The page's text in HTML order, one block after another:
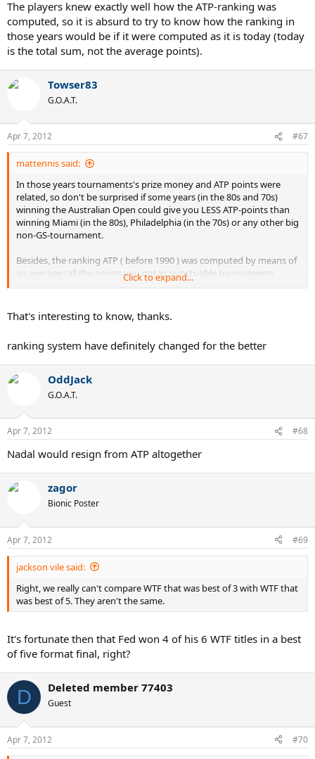
The players knew exactly well how the ATP-ranking was
computed, so it is absurd to try to know how the ranking in
those years would be if it were computed as it is today (today
is the total sum, not the average points).
Towser83
G.O.A.T.
Apr 7, 2012 #67
mattennis said:
In those years tournaments's prize money and ATP points were
related, so don't be surprised if some years (in the 80s and 70s)
winning the Australian Open could give you LESS ATP-points than
winning Miami (in the 80s), Philadelphia (in the 70s) or any other big
non-GS-tournament.
Besides, the ranking ATP ( before 1990 ) was computed by means of
an average (all the points you got in punctuable tournaments,
divided by nº of tournaments played, with a mininum of 12
better average points than Vilas and Borg) and again that's why
Connors himself was NOT nº1 in 1982.
The players knew exactly well how the ATP-ranking was computed,
so it is absurd to try to know how the ranking in those years would
be if it were computed as it is today (today is the total sum, not the
average points).
Click to expand...
That's interesting to know, thanks.
ranking system have definitely changed for the better
OddJack
G.O.A.T.
Apr 7, 2012 #68
Nadal would resign from ATP altogether
zagor
Bionic Poster
Apr 7, 2012 #69
jackson vile said:
Right, we really can't compare WTF that was best of 3 with WTF that
was best of 5. They aren't the same.
It's fortunate then that Fed won 4 of his 6 WTF titles in a best
of five format final, right?
D Deleted member 77403
Guest
Apr 7, 2012 #70